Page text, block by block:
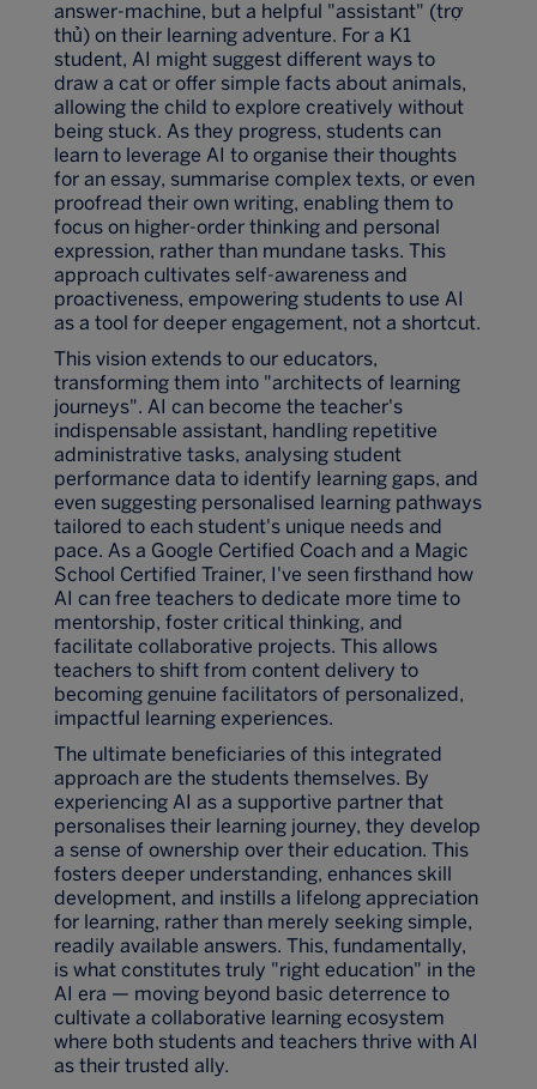
answer-machine, but a helpful "assistant" (trợ
thủ) on their learning adventure. For a K1
student, AI might suggest different ways to
draw a cat or offer simple facts about animals,
allowing the child to explore creatively without
being stuck. As they progress, students can
learn to leverage AI to organise their thoughts
for an essay, summarise complex texts, or even
proofread their own writing, enabling them to
focus on higher-order thinking and personal
expression, rather than mundane tasks. This
approach cultivates self-awareness and
proactiveness, empowering students to use AI
as a tool for deeper engagement, not a shortcut.
This vision extends to our educators,
transforming them into "architects of learning
journeys". AI can become the teacher's
indispensable assistant, handling repetitive
administrative tasks, analysing student
performance data to identify learning gaps, and
even suggesting personalised learning pathways
tailored to each student's unique needs and
pace. As a Google Certified Coach and a Magic
School Certified Trainer, I've seen firsthand how
AI can free teachers to dedicate more time to
mentorship, foster critical thinking, and
facilitate collaborative projects. This allows
teachers to shift from content delivery to
becoming genuine facilitators of personalized,
impactful learning experiences.
The ultimate beneficiaries of this integrated
approach are the students themselves. By
experiencing AI as a supportive partner that
personalises their learning journey, they develop
a sense of ownership over their education. This
fosters deeper understanding, enhances skill
development, and instills a lifelong appreciation
for learning, rather than merely seeking simple,
readily available answers. This, fundamentally,
is what constitutes truly "right education" in the
AI era — moving beyond basic deterrence to
cultivate a collaborative learning ecosystem
where both students and teachers thrive with AI
as their trusted ally.